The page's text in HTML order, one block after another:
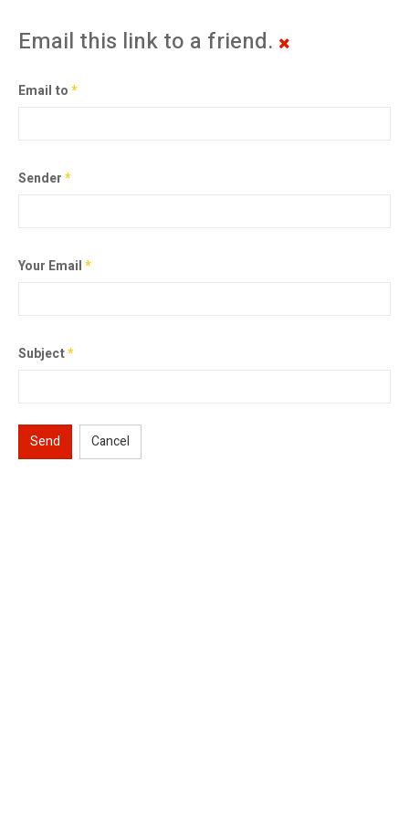
Email this link to a friend.
Email to*
Sender*
Your Email*
Subject*
Send Cancel